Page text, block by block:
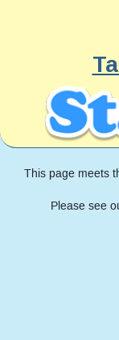
This page meets
Please see